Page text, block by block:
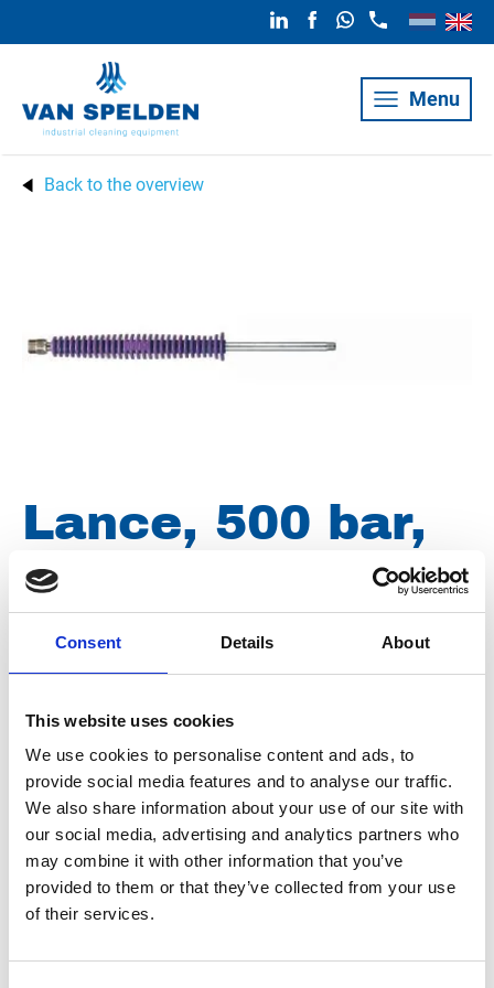
Consent Details About
This website uses cookies
We use cookies to personalise content and ads, to
provide social media features and to analyse our traffic.
We also share information about your use of our site with
our social media, advertising and analytics partners who
may combine it with other information that you’ve
provided to them or that they’ve collected from your use
of their services.
Menu
Back to the overview
Lance, 500 bar,
155 ºC, M22
male thread x ¼
male thread, 900
mm Z032
Brand Falch
Article number